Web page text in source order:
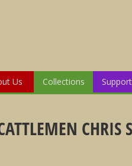
Us Collections
CHRIS